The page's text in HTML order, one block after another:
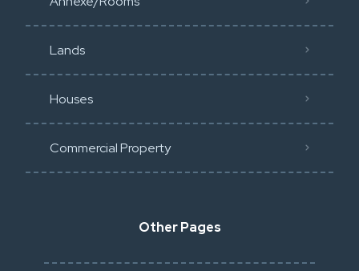
Lands
Houses
Commercial Property
Other Pages